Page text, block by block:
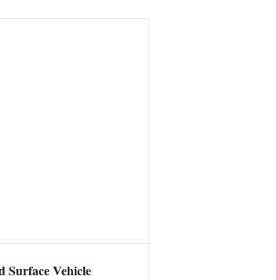
Surface Vehicle